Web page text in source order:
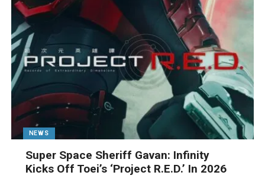
NEWS
Super Space Sheriff Gavan: Infinity
Kicks Off Toei’s ‘Project R.E.D.’ In 2026